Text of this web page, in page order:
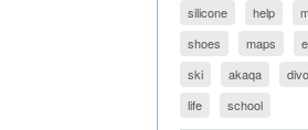
silicone
help
shoes
maps
ski
akaqa
life
school